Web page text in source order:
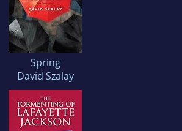
Spring
David Szalay